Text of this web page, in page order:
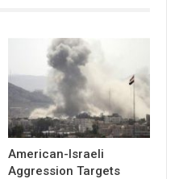
American-Israeli
Aggression Targets